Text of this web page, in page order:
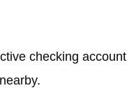
checking account